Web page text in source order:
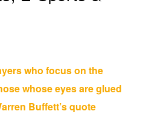
who focus on the
whose eyes are glued
Buffett’s quote